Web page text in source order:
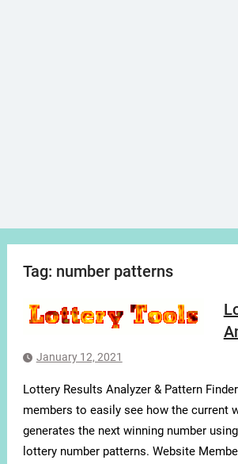
Tag: number patterns
January 12, 2021
Lottery Results Analyzer & Pattern
members to easily see how the current
generates the next winning number
lottery number patterns. Website